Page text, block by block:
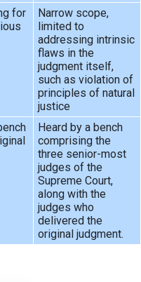
for
Narrow scope,
limited to
addressing intrinsic
flaws in the
judgment itself,
such as violation of
principles of natural
justice
Heard by a bench
comprising the
three senior-most
judges of the
Supreme Court,
along with the
judges who
delivered the
original judgment.